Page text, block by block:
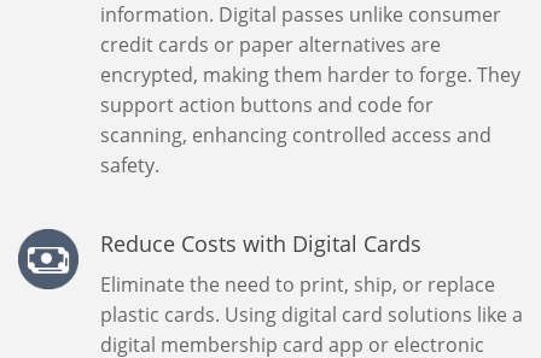
information. Digital passes unlike consumer
credit cards or paper alternatives are
encrypted, making them harder to forge. They
support action buttons and code for
scanning, enhancing controlled access and
safety.
Reduce Costs with Digital Cards
Eliminate the need to print, ship, or replace
plastic cards. Using digital card solutions like a
digital membership card app or electronic